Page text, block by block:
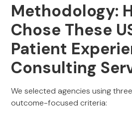
Methodology:
Chose These
Patient
Consulting
We selected agencies using
outcome-focused criteria: